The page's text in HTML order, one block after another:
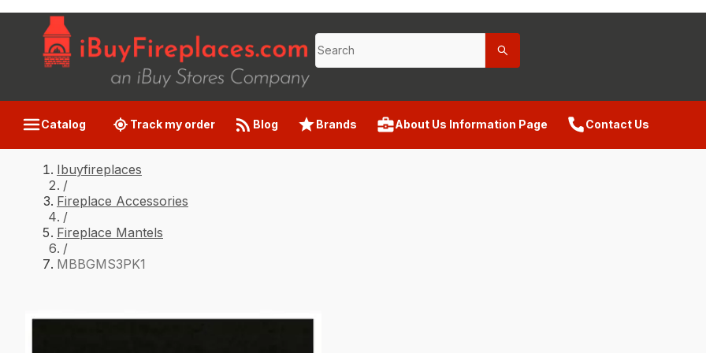
Catalog Track my order Blog Brands About Us Information Page Contact Us
Ibuyfireplaces
/
Fireplace Accessories
/
Fireplace Mantels
/
MBBGMS3PK1